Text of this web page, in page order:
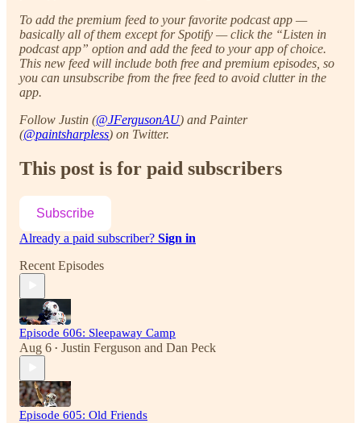
To add the premium feed to your favorite podcast app —
basically all of them except for Spotify — click the “Listen in
podcast app” option and add the feed to your app of choice.
This new feed will include both free and premium episodes, so
you can unsubscribe from the free feed to avoid clutter in the
app.
Follow Justin (@JFergusonAU) and Painter
(@paintsharpless) on Twitter.
This post is for paid subscribers
Subscribe
Already a paid subscriber? Sign in
Recent Episodes
Episode 606: Sleepaway Camp
Aug 6 • Justin Ferguson and Dan Peck
Episode 605: Old Friends